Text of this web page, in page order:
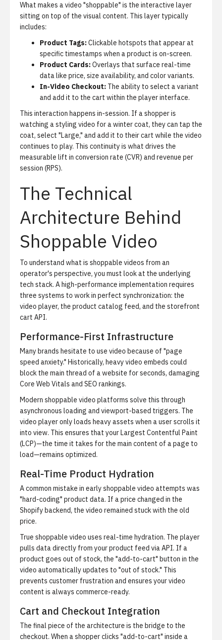
What makes a video "shoppable" is the interactive layer
sitting on top of the visual content. This layer typically
includes:
Product Tags:Clickable hotspots that appear at
specific timestamps when a product is on-screen.
Product Cards:Overlays that surface real-time
data like price, size availability, and color variants.
In-Video Checkout: The ability to select a variant
and add it to the cart within the player interface.
This interaction happens in-session. If a shopper is
watching a styling video for a winter coat, they can tap the
coat, select "Large," and add it to their cart while the video
continues to play. This continuity is what drives the
measurable lift in conversion rate (CVR) and revenue per
session (RPS).
The Technical
Architecture Behind
Shoppable Video
To understand what is shoppable videos from an
operator's perspective, you must look at the underlying
tech stack. A high-performance implementation requires
three systems to work in perfect synchronization: the
video player, the product catalog feed, and the storefront
cart API.
Performance-First Infrastructure
Many brands hesitate to use video because of "page
speed anxiety." Historically, heavy video embeds could
block the main thread of a website for seconds, damaging
Core Web Vitals and SEO rankings.
Modern shoppable video platforms solve this through
asynchronous loading and viewport-based triggers. The
video player only loads heavy assets when a user scrolls it
into view. This ensures that your Largest Contentful Paint
(LCP)—the time it takes for the main content of a page to
load—remains optimized.
Real-Time Product Hydration
A common mistake in early shoppable video attempts was
"hard-coding" product data. If a price changed in the
Shopify backend, the video remained stuck with the old
price.
True shoppable video uses real-time hydration. The player
pulls data directly from your product feed via API. If a
product goes out of stock, the "add-to-cart" button in the
video automatically updates to "out of stock." This
prevents customer frustration and ensures your video
content is always commerce-ready.
Cart and Checkout Integration
The final piece of the architecture is the bridge to the
checkout. When a shopper clicks "add-to-cart" inside a